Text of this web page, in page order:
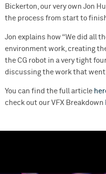
Bickerton, our very own Jon
the process from start to
Jon explains how “We did all
environment work, creating
the CG robot in a very tight
discussing the work that
You can find the full article
check out our VFX Breakdown